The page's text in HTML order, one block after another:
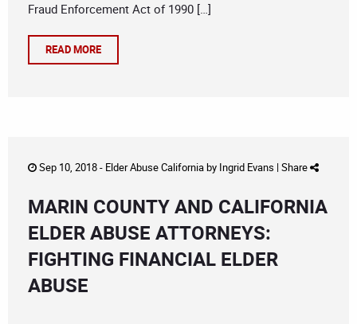
Fraud Enforcement Act of 1990 […]
READ MORE
Sep 10, 2018 - Elder Abuse Californiaby Ingrid Evans | Share
MARIN COUNTY AND CALIFORNIA
ELDER ABUSE ATTORNEYS:
FIGHTING FINANCIAL ELDER
ABUSE